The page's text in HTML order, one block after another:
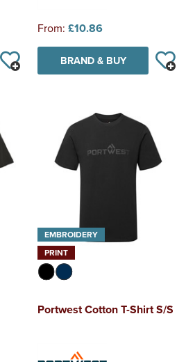
From: £10.86
BRAND & BUY
EMBROIDERY
PRINT
Portwest Cotton T-Shirt S/S